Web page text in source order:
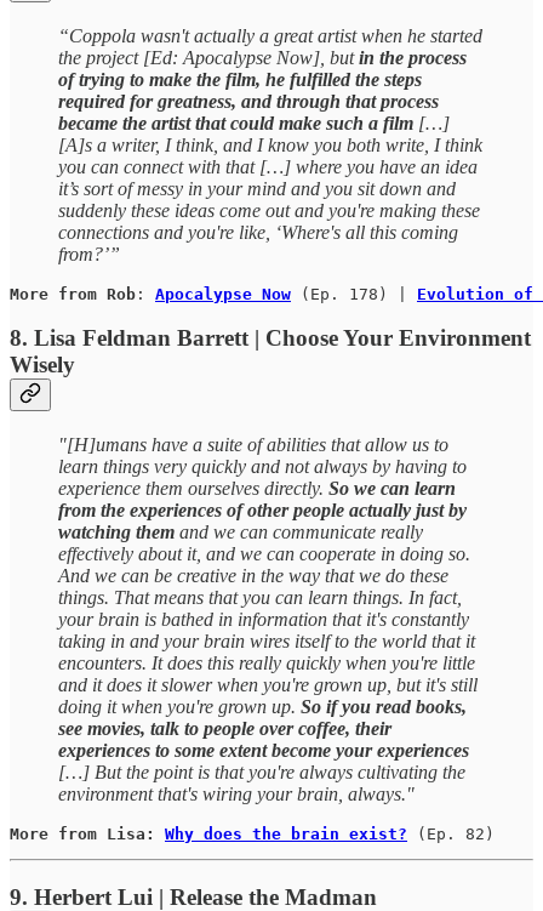
“Coppola wasn't actually a great artist when he started
the project [Ed: Apocalypse Now], butin the process
of trying to make the film, he fulfilled the steps
required for greatness, and through that process
became the artist that could make such a film […]
[A]s a writer, I think, and I know you both write, I think
you can connect with that […] where you have an idea
it’s sort of messy in your mind and you sit down and
suddenly these ideas come out and you're making these
connections and you're like, ‘Where's all this coming
from?’”
More from Rob : Apocalypse Now (Ep. 178) | Evolution of
8. Lisa Feldman Barrett | Choose Your Environment
Wisely
"[H]umans have a suite of abilities that allow us to
learn things very quickly and not always by having to
experience them ourselves directly. So we can learn
from the experiences of other people actually just by
watching them and we can communicate really
effectively about it, and we can cooperate in doing so.
And we can be creative in the way that we do these
things. That means that you can learn things. In fact,
your brain is bathed in information that it's constantly
taking in and your brain wires itself to the world that it
encounters. It does this really quickly when you're little
and it does it slower when you're grown up, but it's still
doing it when you're grown up. So if you read books,
see movies, talk to people over coffee, their
experiences to some extent become your experiences
[…] But the point is that you're always cultivating the
environment that's wiring your brain, always."
More from Lisa: Why does the brain exist? (Ep. 82)
9. Herbert Lui | Release the Madman